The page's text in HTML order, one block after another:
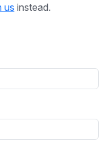
us instead.